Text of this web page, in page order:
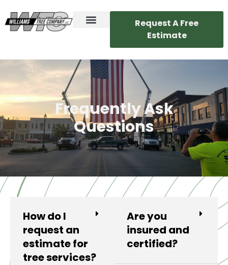
Request A Free
Estimate
Frequently Ask
Questions
How do I
request an
estimate for
tree services?
Are you
insured and
certified?